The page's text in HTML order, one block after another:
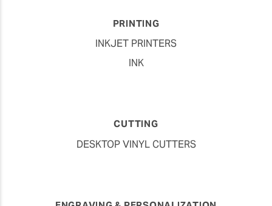
PRINTING
INKJET PRINTERS
INK
CUTTING
DESKTOP VINYL CUTTERS